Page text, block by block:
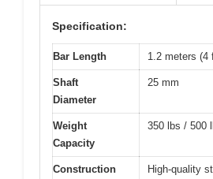
Specification:
Bar Length 1.2 meters (4
Shaft
Diameter
25 mm
Weight
Capacity
350 lbs / 500
Construction
High-quality